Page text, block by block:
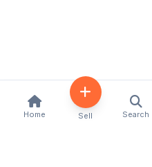
Home Sell Search